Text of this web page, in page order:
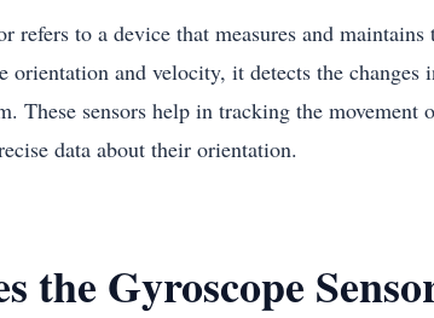
refers to a device that measures and
orientation and velocity, it detects the
These sensors help in tracking the
data about their orientation.
the Gyroscope